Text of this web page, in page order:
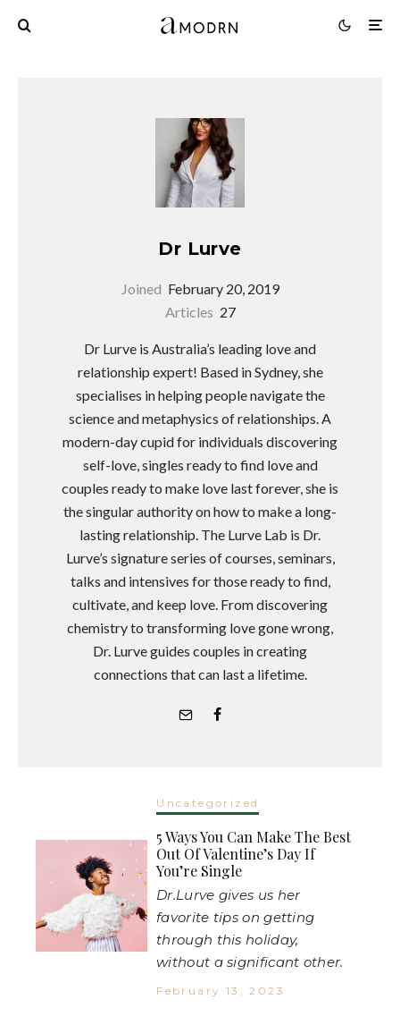
Dr Lurve
Joined February 20, 2019
Articles 27
Dr Lurve is Australia’s leading love and
relationship expert! Based in Sydney, she
specialises in helping people navigate the
science and metaphysics of relationships. A
modern-day cupid for individuals discovering
self-love, singles ready to find love and
couples ready to make love last forever, she is
the singular authority on how to make a long-
lasting relationship. The Lurve Lab is Dr.
Lurve’s signature series of courses, seminars,
talks and intensives for those ready to find,
cultivate, and keep love. From discovering
chemistry to transforming love gone wrong,
Dr. Lurve guides couples in creating
connections that can last a lifetime.
Uncategorized
5 Ways You Can Make The Best
Out Of Valentine’s Day If
You’re Single
Dr.Lurve gives us her
favorite tips on getting
through this holiday,
without a significant other.
February 13, 2023